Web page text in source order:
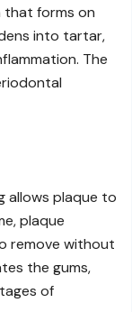
that forms on
into tartar,
The
allows plaque to
plaque
remove without
the gums,
of